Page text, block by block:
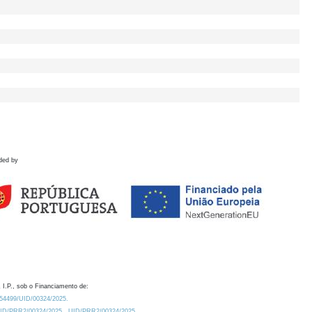
by
I.P., sob o Financiamento de:
UID/00324/2025.